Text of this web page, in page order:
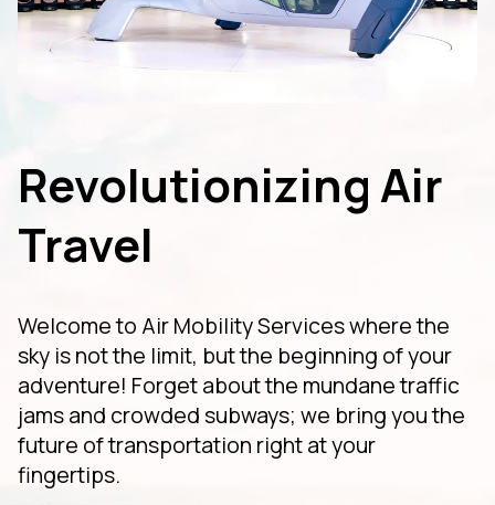
Revolutionizing Air
Travel
Welcome to Air Mobility Services where the
sky is not the limit, but the beginning of your
adventure! Forget about the mundane traffic
jams and crowded subways; we bring you the
future of transportation right at your
fingertips.